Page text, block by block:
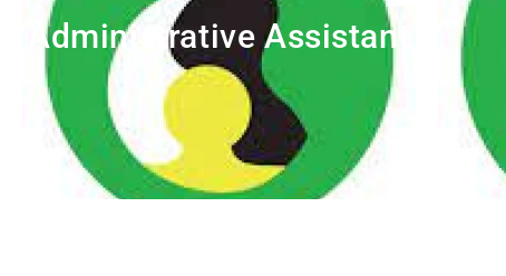
Administrative Assistant